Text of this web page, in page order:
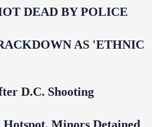
DEAD BY POLICE
AS 'ETHNIC
D.C. Shooting